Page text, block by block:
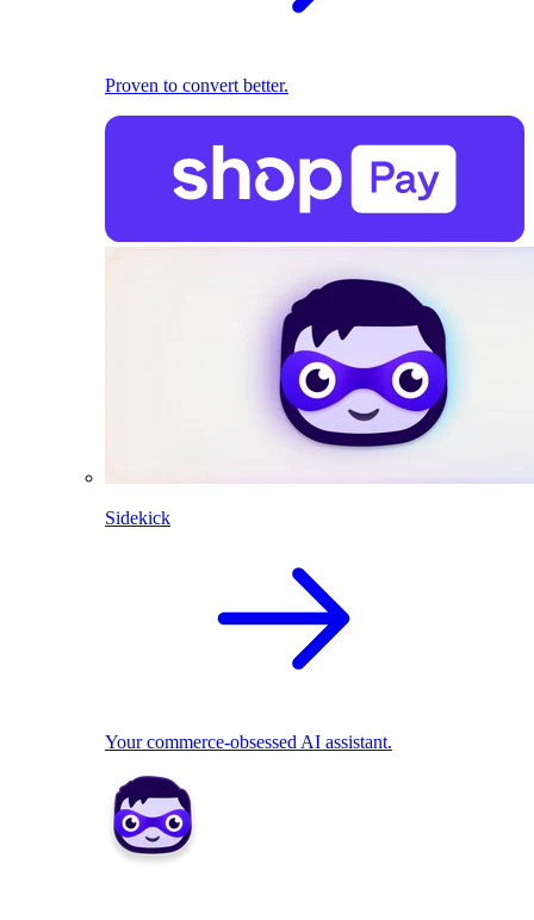
Proven to convert better.
Sidekick
Your commerce-obsessed AI assistant.